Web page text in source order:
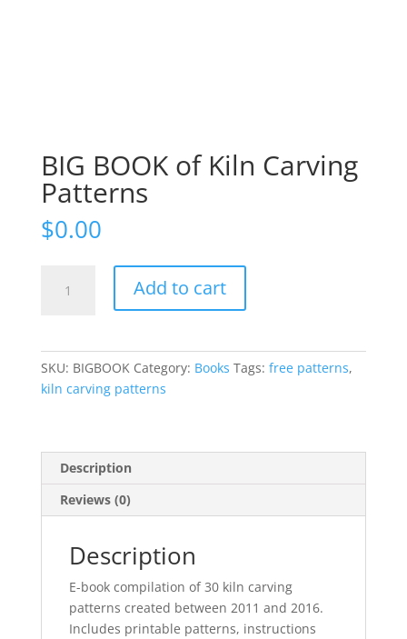
BIG BOOK of Kiln Carving
Patterns
$0.00
BOOK
Patterns
Add to cart
SKU: BIGBOOK Category: Books Tags: free patterns,
kiln carving patterns
Description
Reviews (0)
Description
E-book compilation of 30 kiln carving
patterns created between 2011 and 2016.
Includes printable patterns, instructions